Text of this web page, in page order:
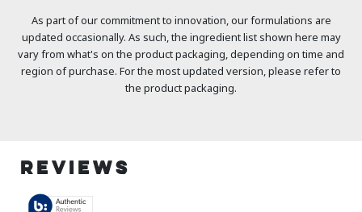
As part of our commitment to innovation, our formulations are
updated occasionally. As such, the ingredient list shown here may
vary from what's on the product packaging, depending on time and
region of purchase. For the most updated version, please refer to
the product packaging.